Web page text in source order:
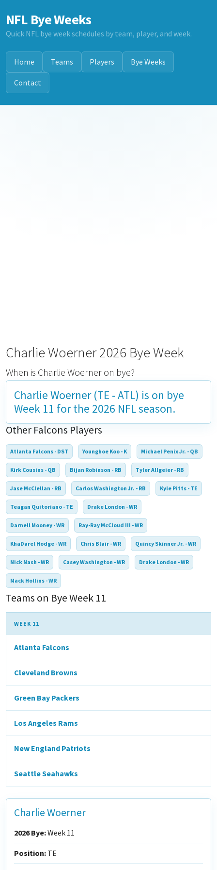
NFL Bye Weeks
Quick NFL bye week schedules by team, player, and week.
Home Teams Players Bye Weeks
Contact
Charlie Woerner 2026 Bye Week
When is Charlie Woerner on bye?
Charlie Woerner (TE - ATL) is on bye
Week 11 for the 2026 NFL season.
Other Falcons Players
Atlanta Falcons - DST Younghoe Koo - K Michael Penix Jr. - QB
Kirk Cousins - QB Bijan Robinson - RB Tyler Allgeier - RB
Jase McClellan - RB Carlos Washington Jr. - RB Kyle Pitts - TE
Teagan Quitoriano - TE Drake London - WR
Darnell Mooney - WR Ray-Ray McCloud III - WR
KhaDarel Hodge - WR Chris Blair - WR Quincy Skinner Jr. - WR
Nick Nash - WR Casey Washington - WR Drake London - WR
Mack Hollins - WR
Teams on Bye Week 11
WEEK 11
Atlanta Falcons
Cleveland Browns
Green Bay Packers
Los Angeles Rams
New England Patriots
Seattle Seahawks
Charlie Woerner
2026 Bye:Week 11
Position: TE